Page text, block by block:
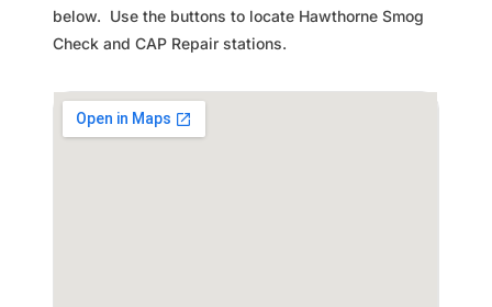
below. Use the buttons to locate Hawthorne Smog
Check and CAP Repair stations.